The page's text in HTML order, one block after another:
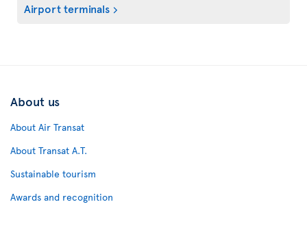
Airport terminals
About us
About Air Transat
About Transat A.T.
Sustainable tourism
Awards and recognition